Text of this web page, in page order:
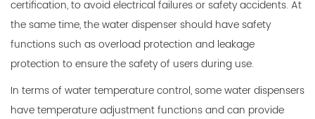
certification, to avoid electrical failures or safety accidents. At
the same time, the water dispenser should have safety
functions such as overload protection and leakage
protection to ensure the safety of users during use.
In terms of water temperature control, some water dispensers
have temperature adjustment functions and can provide